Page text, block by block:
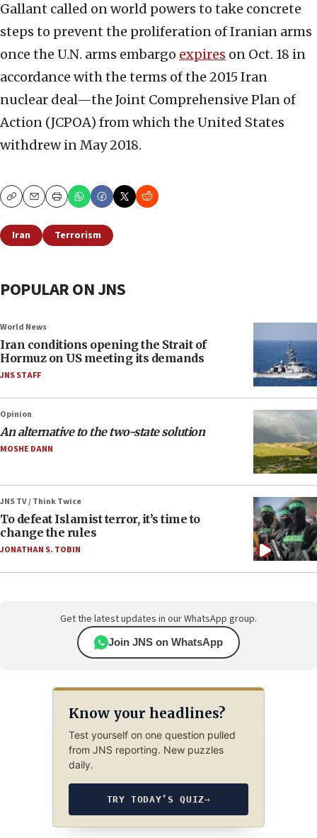
Gallant called on world powers to take concrete
steps to prevent the proliferation of Iranian arms
once the U.N. arms embargo expires on Oct. 18 in
accordance with the terms of the 2015 Iran
nuclear deal—the Joint Comprehensive Plan of
Action (JCPOA) from which the United States
withdrew in May 2018.
CopyEmailPrint
Iran Terrorism
POPULAR ON JNS
World News
Iran conditions opening the Strait of
Hormuz on US meeting its demands
JNS STAFF
Opinion
An alternative to the two-state solution
MOSHE DANN
JNS TV / Think Twice
To defeat Islamist terror, it’s time to
change the rules
JONATHAN S. TOBIN
Get the latest updates in our WhatsApp group.
Join JNS on WhatsApp
Know your headlines?
Test yourself on one question pulled
from JNS reporting. New puzzles
daily.
TRY TODAY’S QUIZ→